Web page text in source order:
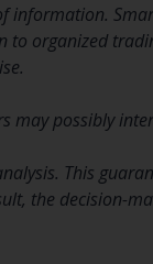
information.
organized
may possibly
This
the decision-